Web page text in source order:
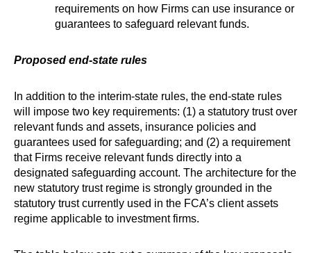
requirements on how Firms can use insurance or
guarantees to safeguard relevant funds.
Proposed end-state rules
In addition to the interim-state rules, the end-state rules
will impose two key requirements: (1) a statutory trust over
relevant funds and assets, insurance policies and
guarantees used for safeguarding; and (2) a requirement
that Firms receive relevant funds directly into a
designated safeguarding account. The architecture for the
new statutory trust regime is strongly grounded in the
statutory trust currently used in the FCA’s client assets
regime applicable to investment firms.